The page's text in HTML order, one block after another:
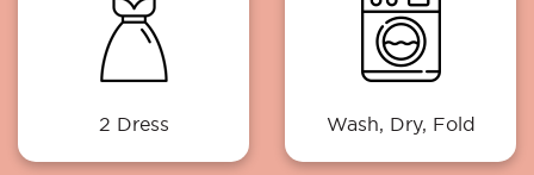
2 Dress Wash, Dry, Fold